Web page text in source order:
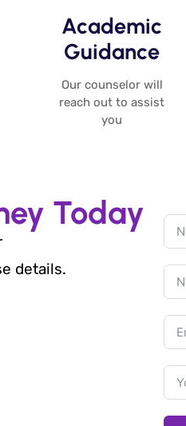
Academic
Guidance​
Our counselor will
reach out to assist
you​
Today
details.